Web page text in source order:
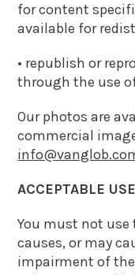
for content
available for
• republish or
through the use
Our photos are
commercial
ACCEPTABLE USE
You must not
causes, or may
impairment of